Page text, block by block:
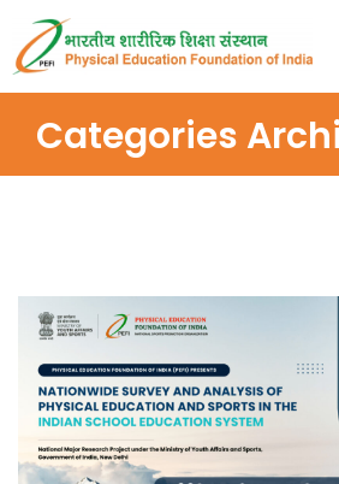
Categories